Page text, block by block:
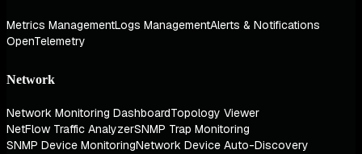
Metrics ManagementLogs ManagementAlerts & Notifications
OpenTelemetry
Network
Network Monitoring DashboardTopology Viewer
NetFlow Traffic AnalyzerSNMP Trap Monitoring
SNMP Device MonitoringNetwork Device Auto-Discovery